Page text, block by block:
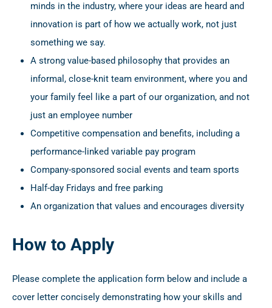
minds in the industry, where your ideas are heard and
innovation is part of how we actually work, not just
something we say.
A strong value-based philosophy that provides an
informal, close-knit team environment, where you and
your family feel like a part of our organization, and not
just an employee number
Competitive compensation and benefits, including a
performance-linked variable pay program
Company-sponsored social events and team sports
Half-day Fridays and free parking
An organization that values and encourages diversity
How to Apply
Please complete the application form below and include a
cover letter concisely demonstrating how your skills and